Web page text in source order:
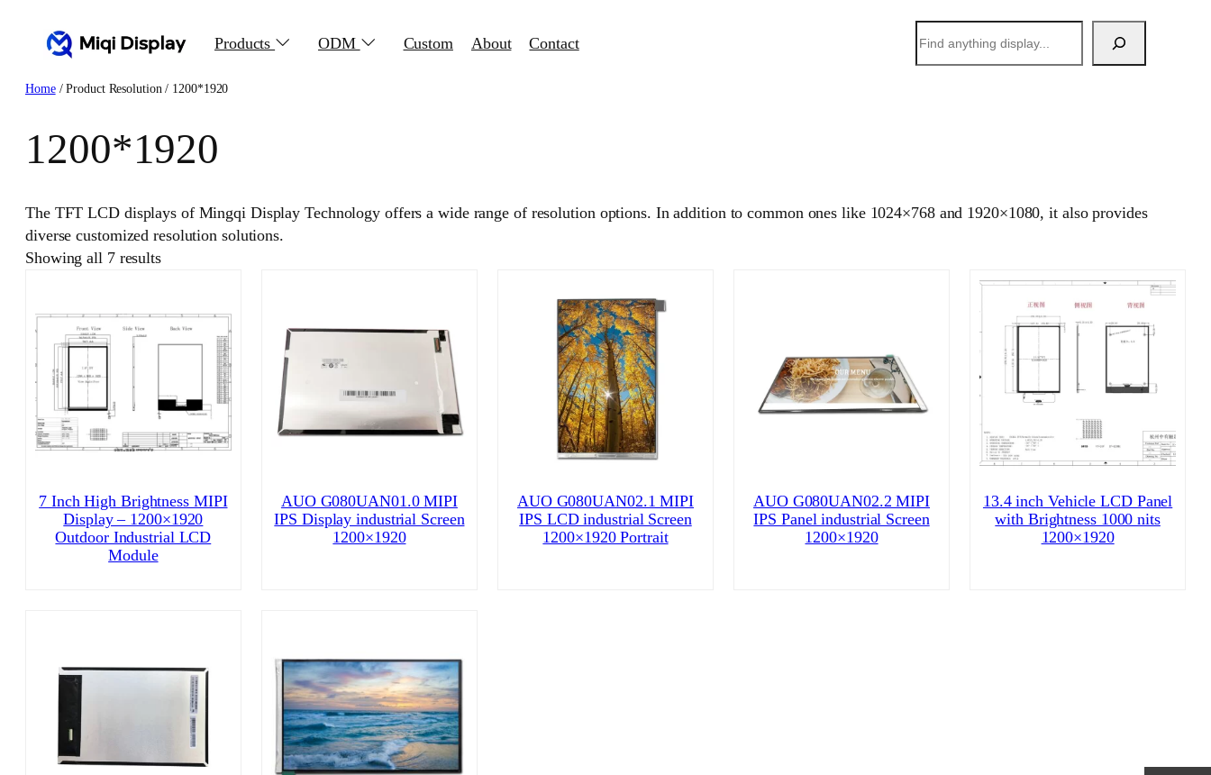
Products ODM Custom About Contact
索
Home/ Product Resolution / 1200*1920
1200*1920
The TFT LCD displays of Mingqi Display Technology offers a wide range of resolution options. In addition to common ones like 1024×768 and 1920×1080, it also provides
diverse customized resolution solutions.
Showing all 7 results
7 Inch High Brightness MIPI
Display – 1200×1920
Outdoor Industrial LCD
Module
AUO G080UAN01.0 MIPI
IPS Display industrial Screen
1200×1920
AUO G080UAN02.1 MIPI
IPS LCD industrial Screen
1200×1920 Portrait
AUO G080UAN02.2 MIPI
IPS Panel industrial Screen
1200×1920
13.4 inch Vehicle LCD Panel
with Brightness 1000 nits
1200×1920